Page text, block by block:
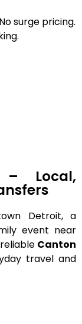
No surge pricing.
– Local,
Detroit, a
event near
Canton
travel and